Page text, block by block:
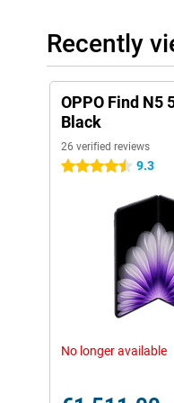
There are also handy
having multiple apps
Recently
OPPO Find N5
Black
26 verified reviews
4.5 stars 9.3
No longer available